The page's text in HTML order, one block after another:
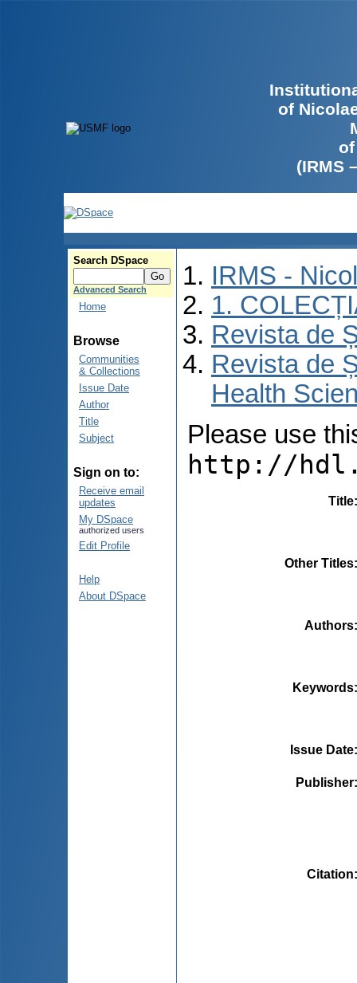
of
(IRMS
Search DSpace
Advanced Search
Home
Browse
Communities
& Collections
Issue Date
Author
Title
Subject
Sign on to:
Receive email
updates
My DSpace
authorized users
Edit Profile
Help
About DSpace
IRMS -
1.
Revista de
Revista de
Health
Please use
http://
Title
Other Titles
Authors
Keywords
Issue Date
Publisher
Citation